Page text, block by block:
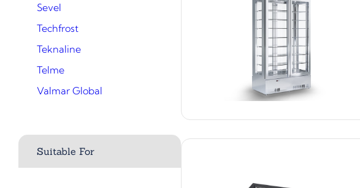
Sevel
Techfrost
Teknaline
Telme
Valmar Global
Suitable For